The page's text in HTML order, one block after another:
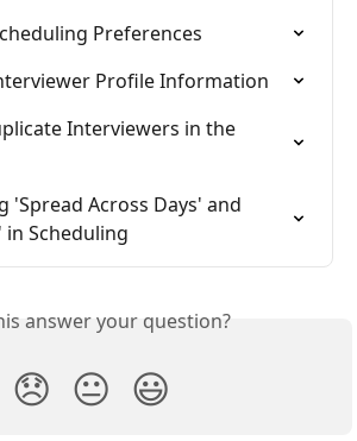
Preferences
Profile Information
Interviewers in the
'Spread Across Days' and
in Scheduling
answer your question?
😞 😐 😃